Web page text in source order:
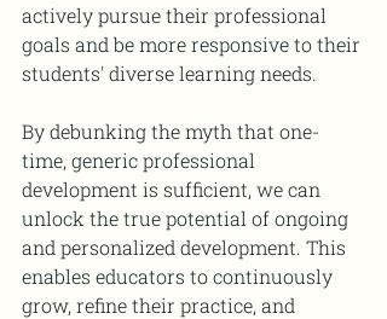
actively pursue their professional
goals and be more responsive to their
students' diverse learning needs.
By debunking the myth that one-
time, generic professional
development is sufficient, we can
unlock the true potential of ongoing
and personalized development. This
enables educators to continuously
grow, refine their practice, and